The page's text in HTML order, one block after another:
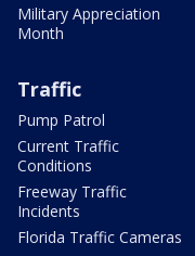
Military Appreciation
Month
Traffic
Pump Patrol
Current Traffic
Conditions
Freeway Traffic
Incidents
Florida Traffic Cameras